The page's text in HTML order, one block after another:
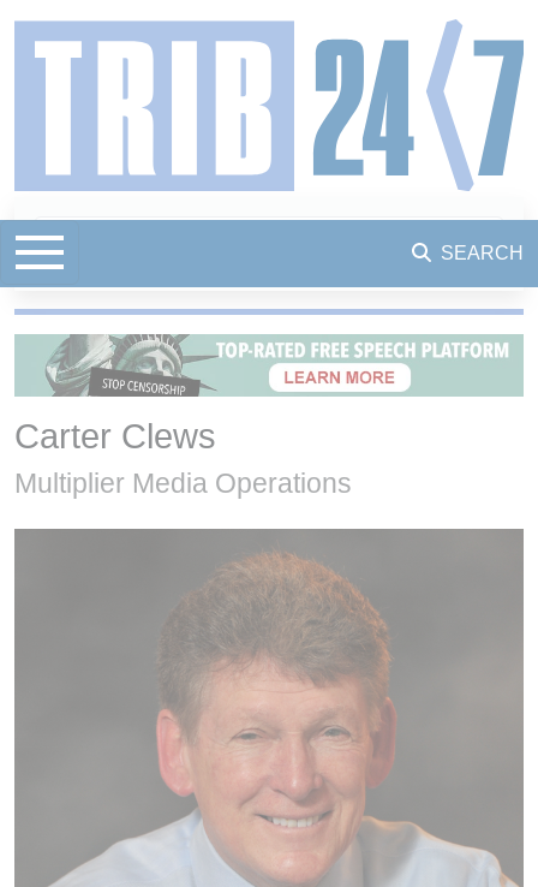
SEARCH
Carter Clews
Multiplier Media Operations